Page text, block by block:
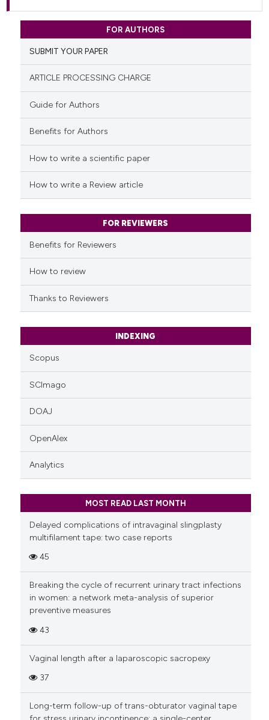
FOR AUTHORS
SUBMIT YOUR PAPER
ARTICLE PROCESSING CHARGE
Guide for Authors
Benefits for Authors
How to write a scientific paper
How to write a Review article
FOR REVIEWERS
Benefits for Reviewers
How to review
Thanks to Reviewers
INDEXING
Scopus
SCImago
DOAJ
OpenAlex
Analytics
MOST READ LAST MONTH
Delayed complications of intravaginal slingplasty
multifilament tape: two case reports
45
Breaking the cycle of recurrent urinary tract infections
in women: a network meta-analysis of superior
preventive measures
43
Vaginal length after a laparoscopic sacropexy
37
Long-term follow-up of trans-obturator vaginal tape